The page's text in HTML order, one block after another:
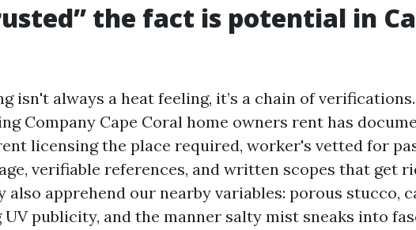
the fact is potential in
isn't always a heat feeling, it’s a chain of
Company Cape Coral home owners rent has
licensing the place required, worker's vetted for
verifiable references, and written scopes that get
also apprehend our nearby variables: porous stucco,
UV publicity, and the manner salty mist sneaks into